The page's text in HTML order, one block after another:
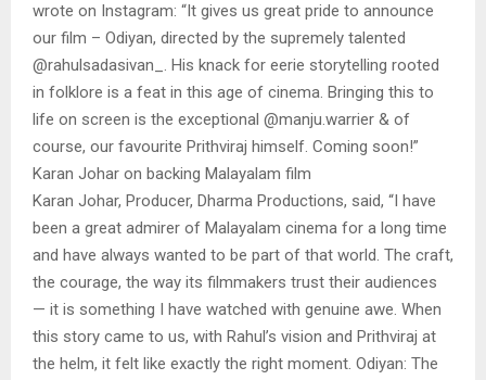
wrote on Instagram: “It gives us great pride to announce
our film – Odiyan, directed by the supremely talented
@rahulsadasivan_. His knack for eerie storytelling rooted
in folklore is a feat in this age of cinema. Bringing this to
life on screen is the exceptional @manju.warrier & of
course, our favourite Prithviraj himself. Coming soon!”
Karan Johar on backing Malayalam film
Karan Johar, Producer, Dharma Productions, said, “I have
been a great admirer of Malayalam cinema for a long time
and have always wanted to be part of that world. The craft,
the courage, the way its filmmakers trust their audiences
— it is something I have watched with genuine awe. When
this story came to us, with Rahul’s vision and Prithviraj at
the helm, it felt like exactly the right moment. Odiyan: The